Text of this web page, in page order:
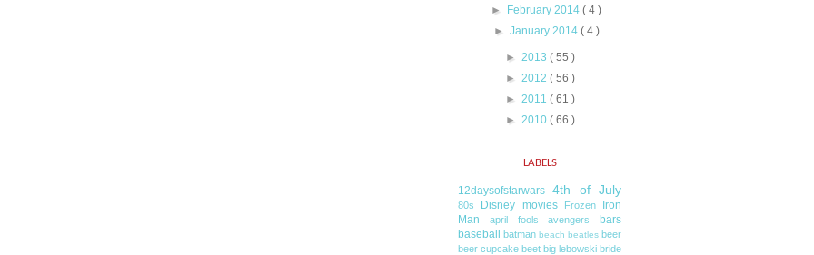
►
February 2014( 4 )
► January 2014 ( 4 )
► 2013 ( 55 )
► 2012 ( 56 )
► 2011 ( 61 )
► 2010 ( 66 )
LABELS
12daysofstarwars 4th of July
80s Disney movies Frozen
Iron
Man
april fools avengers
bars
baseball
batman beach beatles beer
beer cupcake beet big lebowski bride